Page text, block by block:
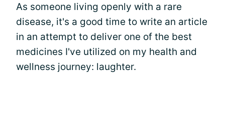
As someone living openly with a rare
disease, it's a good time to write an article
in an attempt to deliver one of the best
medicines I've utilized on my health and
wellness journey: laughter.